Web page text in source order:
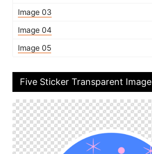
Image 03
Image 04
Image 05
Five Sticker Transparent Image